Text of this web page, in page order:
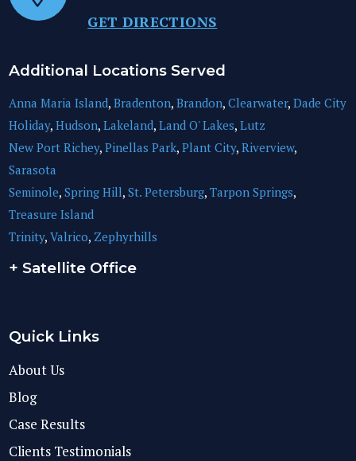
GET DIRECTIONS
Additional Locations Served
Anna Maria Island,Bradenton,Brandon,Clearwater,Dade City
Holiday,Hudson,Lakeland,Land O' Lakes,Lutz
New Port Richey,Pinellas Park,Plant City,Riverview,
Sarasota
Seminole,Spring Hill,St. Petersburg,Tarpon Springs,
Treasure Island
Trinity,Valrico, Zephyrhills
+ Satellite Office
Quick Links
About Us
Blog
Case Results
Clients Testimonials